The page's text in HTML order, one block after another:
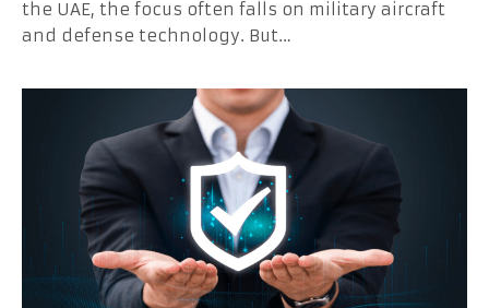
the UAE, the focus often falls on military aircraft
and defense technology. But…